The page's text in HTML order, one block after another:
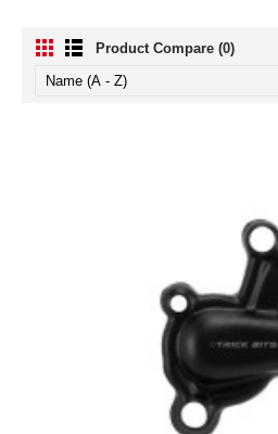
Product Compare (0)